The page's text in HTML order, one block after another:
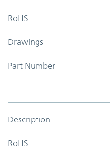
RoHS
Drawings
Part Number
Description
RoHS